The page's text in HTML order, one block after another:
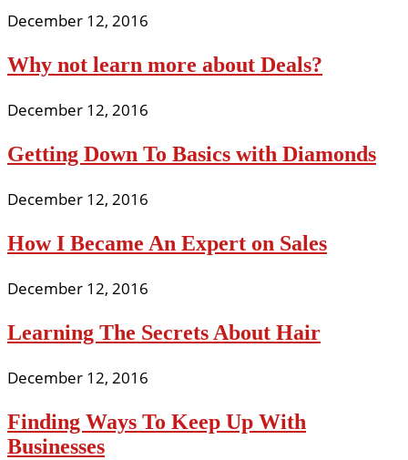
December 12, 2016
Why not learn more about Deals?
December 12, 2016
Getting Down To Basics with Diamonds
December 12, 2016
How I Became An Expert on Sales
December 12, 2016
Learning The Secrets About Hair
December 12, 2016
Finding Ways To Keep Up With
Businesses